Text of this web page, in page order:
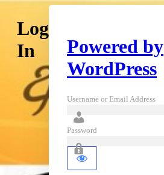
Log
In
Powered by
WordPress
Username or Email Address
Password